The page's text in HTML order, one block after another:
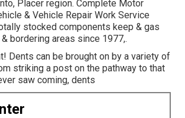
Placer region. Complete Motor
& Vehicle Repair Work Service
stocked components keep & gas
bordering areas since 1977,.
Dents can be brought on by a variety of
striking a post on the pathway to that
saw coming, dents